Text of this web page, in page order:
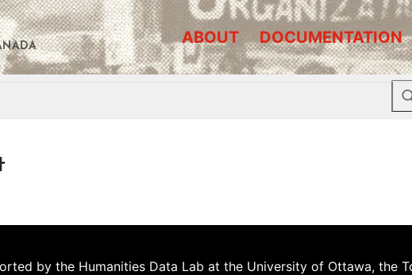
ABOUT DOCUMENTATION
by the Humanities Data Lab at the University of Ottawa, the